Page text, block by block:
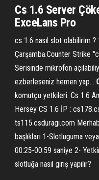
Cs 1.6 Server
ExceLans Pro
cs 1.6 nasıl slot olabilirim
Çarşamba.Counter Strike
Serisinde mikrofon
ezberleseniz hemen yap...
komutçu yetkileri. Cs 1.6
Hersey CS 1.6 İP :
ts115.csduragi.com
başlıkları 1-Slotluguma
00:25-00:59 saniye 2-
slotluğa nasıl giriş yapılır?